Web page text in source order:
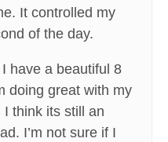
It controlled my
of the day.
have a beautiful 8
doing great with my
think its still an
I’m not sure if I